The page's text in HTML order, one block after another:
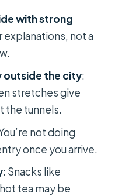
private Cu Chi
Tunnels
and drop-off?
shared?
with strong
explanations, not a
outside the city:
stretches give
the tunnels.
not doing
once you arrive.
: Snacks like
tea may be